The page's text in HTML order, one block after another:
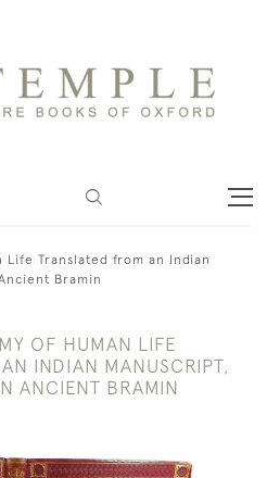
Life Translated from an Indian
Bramin
OF HUMAN LIFE
INDIAN MANUSCRIPT,
ANCIENT BRAMIN